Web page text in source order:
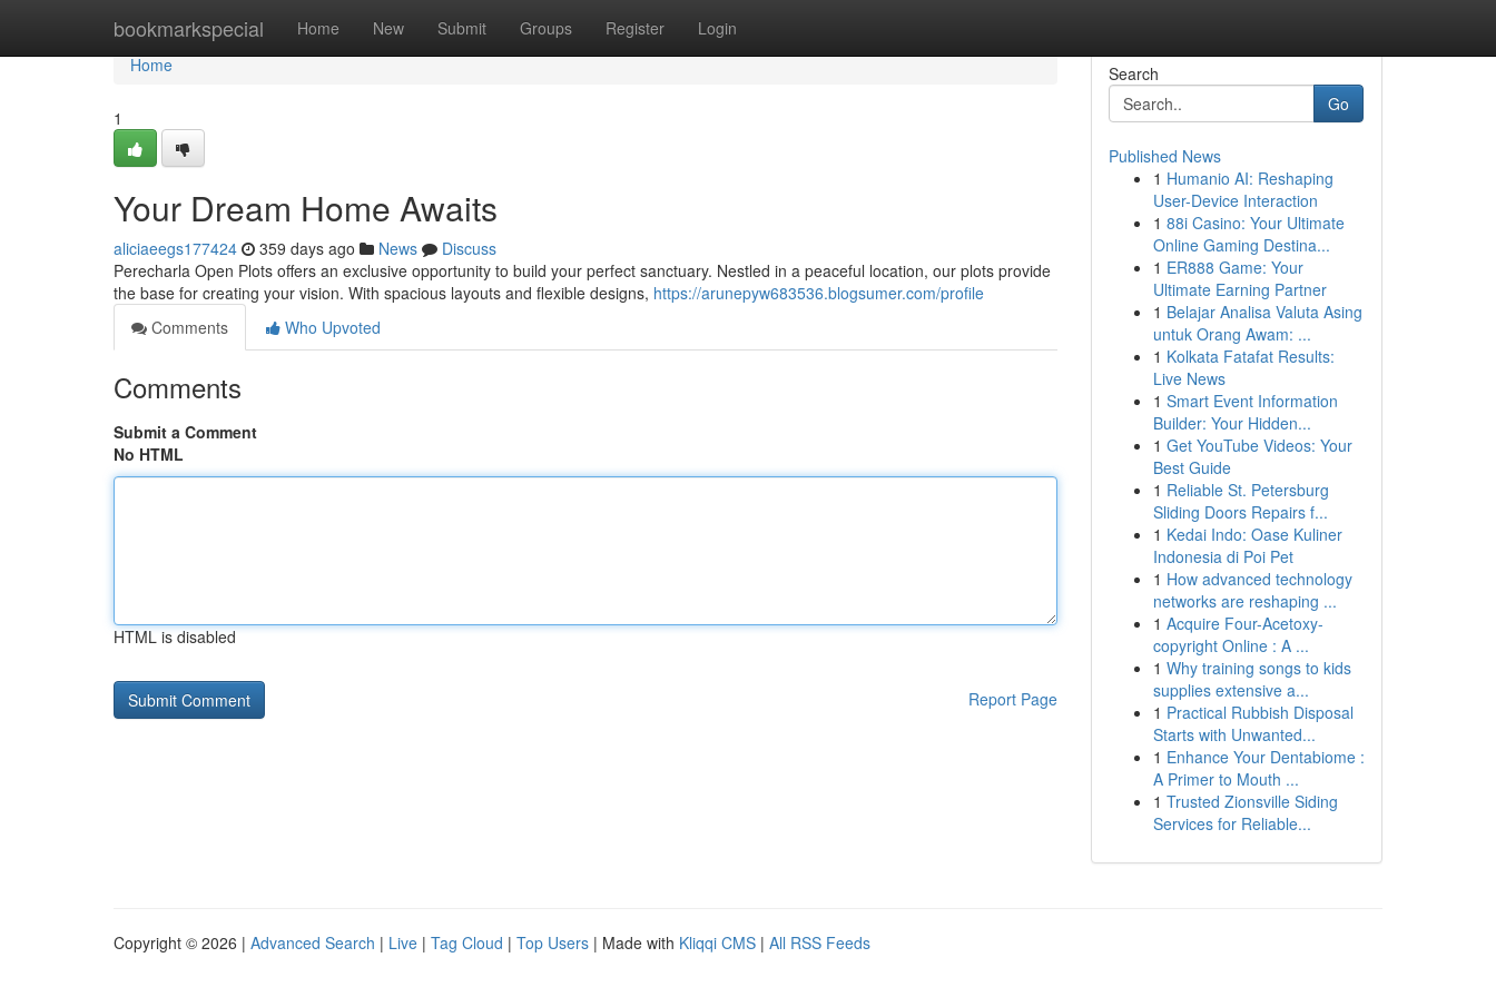
bookmarkspecial Home New Submit Groups Register Login
Home
Home
1
Your Dream Home Awaits
aliciaeegs177424 359 days ago News
Discuss
Perecharla Open Plots offers an exclusive opportunity to build your perfect sanctuary. Nestled in a peaceful location, our plots provide
the base for creating your vision. With spacious layouts and flexible designs, https://arunepyw683536.blogsumer.com/profile
Comments
Who Upvoted
Comments
Submit a Comment
No HTML
HTML is disabled
Report Page
Search
Go
Published News
1 Humanio AI: Reshaping
User-Device Interaction
1 88i Casino: Your Ultimate
Online Gaming Destina...
1 ER888 Game: Your
Ultimate Earning Partner
1 Belajar Analisa Valuta Asing
untuk Orang Awam: ...
1 Kolkata Fatafat Results:
Live News
1 Smart Event Information
Builder: Your Hidden...
1 Get YouTube Videos: Your
Best Guide
1 Reliable St. Petersburg
Sliding Doors Repairs f...
1 Kedai Indo: Oase Kuliner
Indonesia di Poi Pet
1 How advanced technology
networks are reshaping ...
1 Acquire Four-Acetoxy-
copyright Online : A ...
1 Why training songs to kids
supplies extensive a...
1 Practical Rubbish Disposal
Starts with Unwanted...
1 Enhance Your Dentabiome :
A Primer to Mouth ...
1 Trusted Zionsville Siding
Services for Reliable...
Copyright © 2026 | Advanced Search | Live | Tag Cloud | Top Users | Made with Kliqqi CMS | All RSS Feeds